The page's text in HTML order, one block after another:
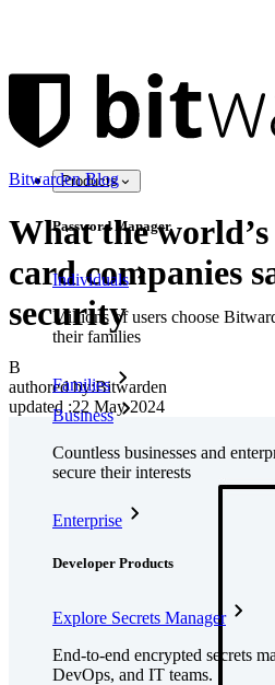
Products
Password Manager
Individuals
Millions of users choose
their families
Families
Business
Countless businesses and
secure their interests
Enterprise
Developer Products
Explore Secrets Manager
End-to-end encrypted secrets
DevOps, and IT teams.
Bitwarden Blog
What the
card companies
security
B
authored by:Bitwarden
updated :22 May 2024